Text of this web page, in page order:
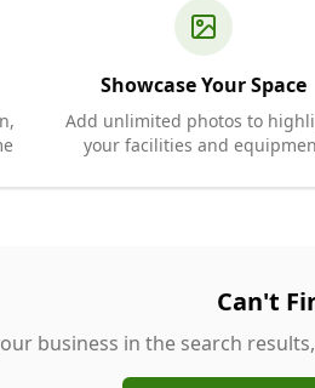
Showcase Your Space
Add unlimited photos to
your facilities and
Can't
business in the search